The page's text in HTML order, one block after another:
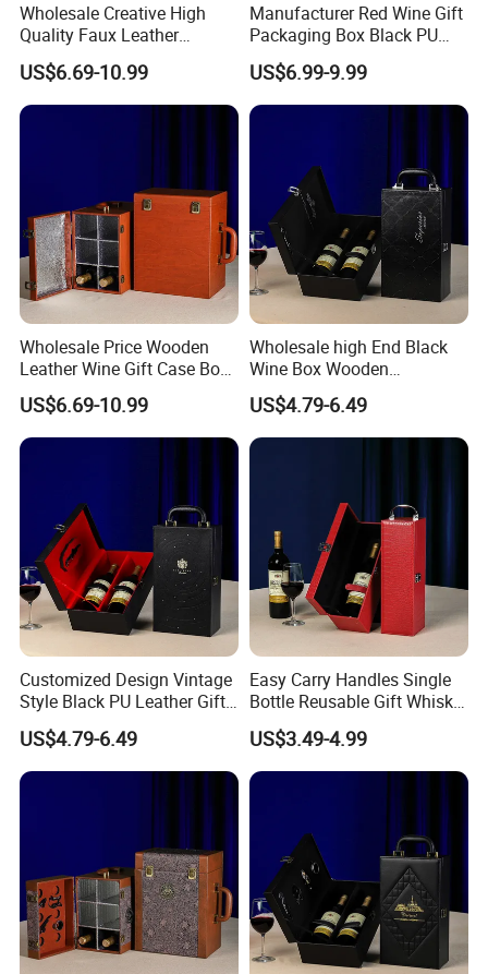
More Products
Wholesale Creative High
Quality Faux Leather
Packaging Storage Box for
6 Wine Bottles
US$6.69-10.99
Manufacturer Red Wine Gift
Packaging Box Black PU
Leather Wood Box for 6
Glass Bottles
US$6.99-9.99
Wholesale Price Wooden
Leather Wine Gift Case Box
Set 6 Bottles Wine
Packaging Gift Case Box for
Glass Bottle
US$6.69-10.99
Wholesale high End Black
Wine Box Wooden
Packaging Gift Box with
Handheld PU Leather Wine
Champagne Gift Boxes
US$4.79-6.49
Customized Design Vintage
Style Black PU Leather Gift
Boxes Wine Packaging
Storage Box
US$4.79-6.49
Easy Carry Handles Single
Bottle Reusable Gift Whisky
Bottle Gift Package Red PU
Wine Leather Box
US$3.49-4.99